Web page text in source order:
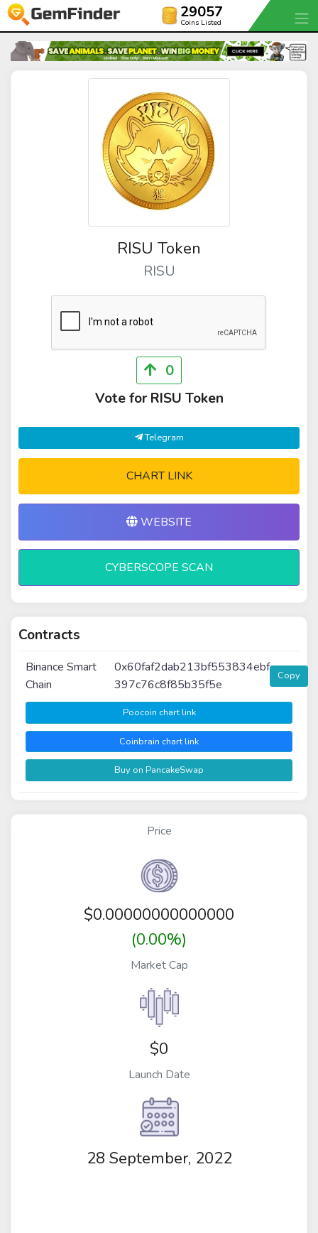
29057
Coins Listed
RISU Token
RISU
0
Vote for RISU Token
Telegram
CHART LINK
WEBSITE
CYBERSCOPE SCAN
Contracts
Binance Smart
Chain
0x60faf2dab213bf553834ebf
397c76c8f85b35f5e
Copy
Poocoin chart link
Coinbrain chart link
Buy on PancakeSwap
Price
$0.00000000000000
(0.00%)
Market Cap
$0
Launch Date
28 September, 2022